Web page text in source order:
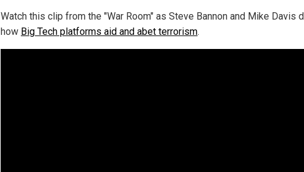
Watch this clip from the "War Room" as Steve Bannon and Mike Davis
how Big Tech platforms aid and abet terrorism.